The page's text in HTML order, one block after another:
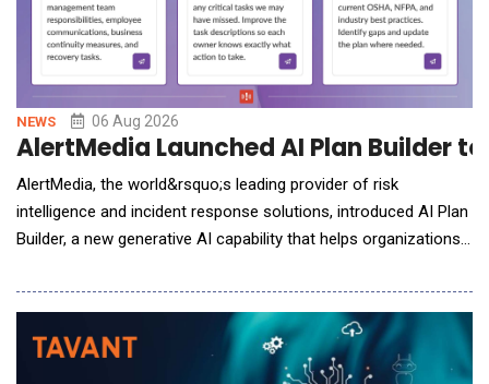
NEWS 06 Aug 2026
AlertMedia Launched AI Plan Builder
AlertMedia, the world&rsquo;s leading provider of risk
intelligence and incident response solutions, introduced AI Plan
Builder, a new generative AI capability that helps organizations
eliminating one of the biggest barriers to organizational
preparedness. Embedded directly within AlertMedia's Incident
Response solutio